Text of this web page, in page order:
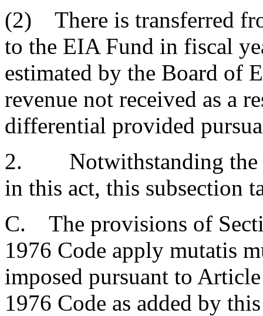
(2) There is transferred
to the EIA Fund in fiscal
estimated by the Board of
revenue not received as a
differential provided
2. Notwithstanding the
in this act, this subsection
C. The provisions of
1976 Code apply mutatis
imposed pursuant to
1976 Code as added by